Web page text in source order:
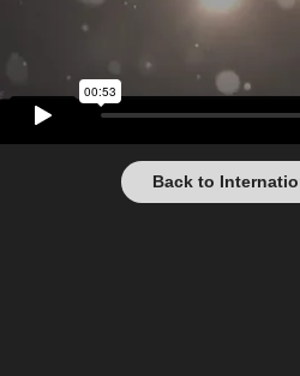
Back to